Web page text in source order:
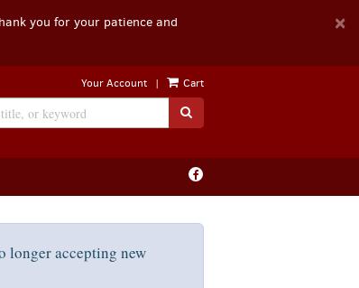
×
you for your patience and
Your Account | Cart
SUBMIT SEARCH
Find
on
Facebook
longer accepting new